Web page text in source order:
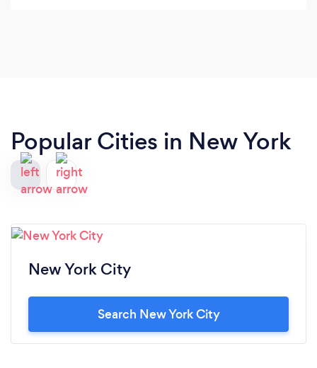
Popular Cities in New York
New York City
Search New York City